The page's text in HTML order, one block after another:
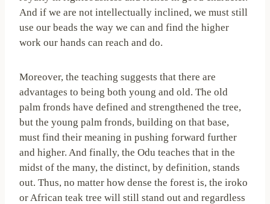
And if we are not intellectually inclined, we must still
use our beads the way we can and find the higher
work our hands can reach and do.
Moreover, the teaching suggests that there are
advantages to being both young and old. The old
palm fronds have defined and strengthened the tree,
but the young palm fronds, building on that base,
must find their meaning in pushing forward further
and higher. And finally, the Odu teaches that in the
midst of the many, the distinct, by definition, stands
out. Thus, no matter how dense the forest is, the iroko
or African teak tree will still stand out and regardless